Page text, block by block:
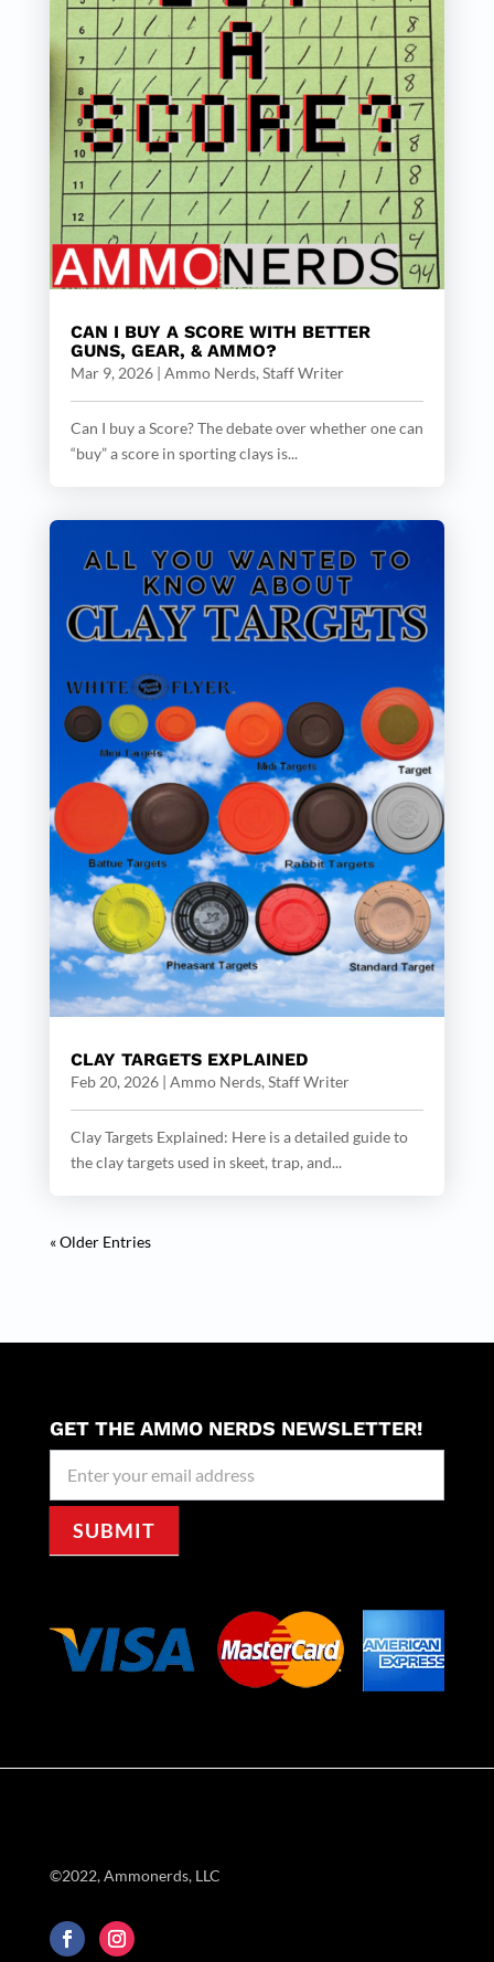
CAN I BUY A SCORE WITH BETTER
GUNS, GEAR, & AMMO?
Mar 9, 2026| Ammo Nerds, Staff Writer
Can I buy a Score? The debate over whether one can
“buy” a score in sporting clays is...
CLAY TARGETS EXPLAINED
Feb 20, 2026| Ammo Nerds, Staff Writer
Clay Targets Explained: Here is a detailed guide to
the clay targets used in skeet, trap, and...
« Older Entries
GET THE AMMO NERDS NEWSLETTER!
Signup
SUBMIT
©2022, Ammonerds, LLC